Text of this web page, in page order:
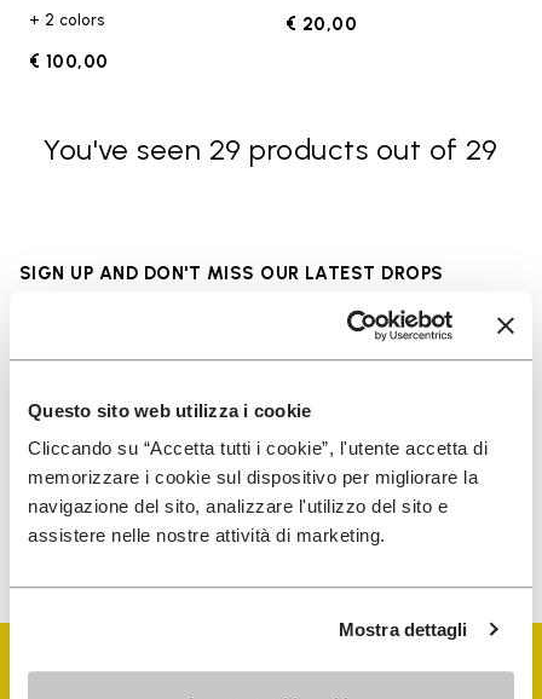
Questo sito web utilizza i cookie
Cliccando su “Accetta tutti i cookie”, l'utente accetta di
memorizzare i cookie sul dispositivo per migliorare la
navigazione del sito, analizzare l'utilizzo del sito e
assistere nelle nostre attività di marketing.
Mostra dettagli
+ 2 colors
€ 100,00
€ 20,00
You've seen 29 products out of 29
SIGN UP AND DON'T MISS OUR LATEST DROPS
the processing of my personal data to receive
personalized communications
To learn how we process your data, visit our Privacy Notice. You